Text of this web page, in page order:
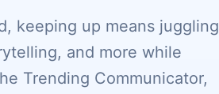
keeping up means juggling
and more while
Trending Communicator,